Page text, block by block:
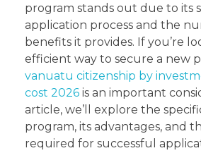
program stands out due to its
application process and the
benefits it provides. If you’re
efficient way to secure a new
vanuatu citizenship by
cost 2026 is an important
article, we’ll explore the
program, its advantages, and
required for successful